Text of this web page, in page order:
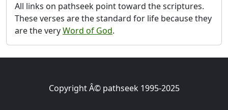
All links on pathseek point toward the scriptures.
These verses are the standard for life because they
are the veryWord of God.
Copyright Â© pathseek 1995-2025